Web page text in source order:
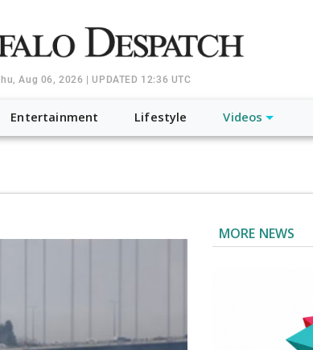
"sameAs": [ "https://www.facebook.com/
Aug 06, 2026 | UPDATED 12:36 UTC
Entertainment Lifestyle Videos
MORE NEWS